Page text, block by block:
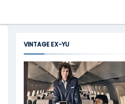
VINTAGE EX-YU